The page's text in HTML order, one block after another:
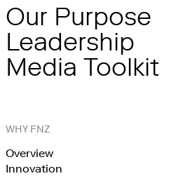
Our Purpose
Leadership
Media Toolkit
WHY FNZ
Overview
Innovation